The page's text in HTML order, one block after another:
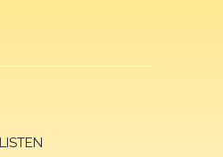
LISTEN